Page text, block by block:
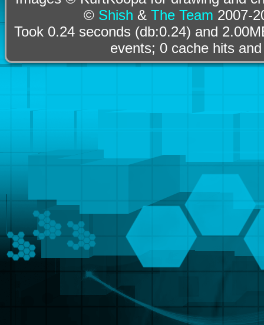
© Shish & The Team 2007-
Took 0.24 seconds (db:0.24) and
events; 0 cache hits